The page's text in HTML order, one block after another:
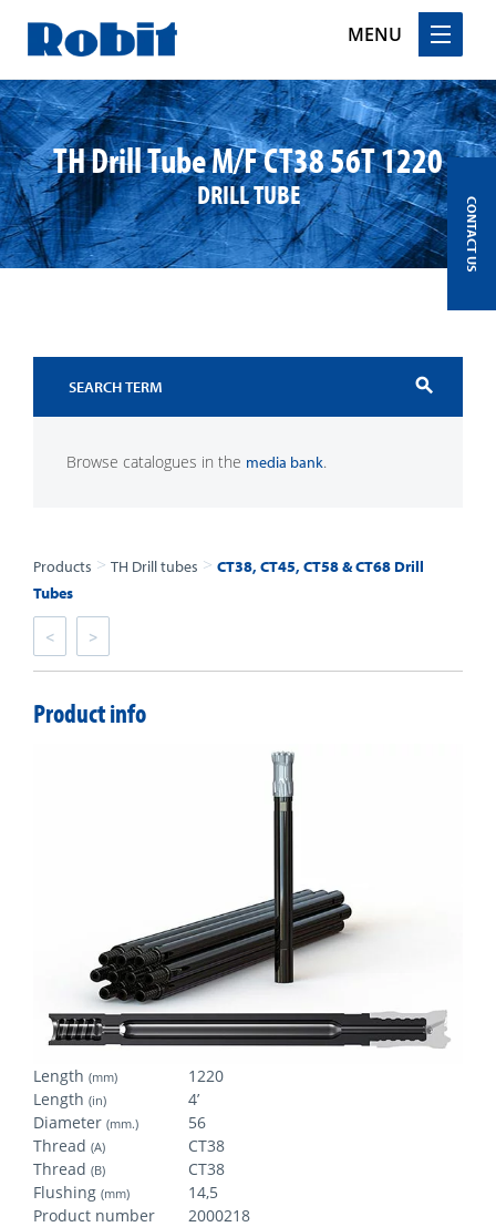
MENU
Skip
to
contentTH Drill Tube M/F CT38 56T 1220
DRILL TUBE
search
Browse catalogues in the media bank.
Products > TH Drill tubes > CT38, CT45, CT58 & CT68 Drill
Tubes
< >
Product info
Length (mm)
1220
Length (in)
4’
Diameter (mm.)
56
Thread (A)
CT38
Thread (B)
CT38
Flushing (mm)
14,5
Product number
2000218
CONTACT US